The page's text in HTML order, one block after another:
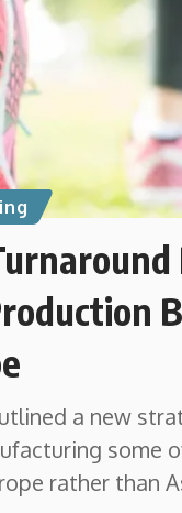
a new
some
rather than